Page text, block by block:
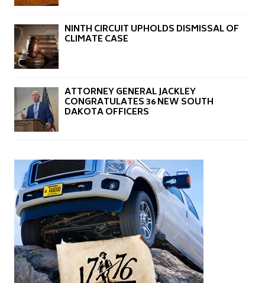
NINTH CIRCUIT UPHOLDS DISMISSAL OF
CLIMATE CASE
ATTORNEY GENERAL JACKLEY
CONGRATULATES 36 NEW SOUTH
DAKOTA OFFICERS